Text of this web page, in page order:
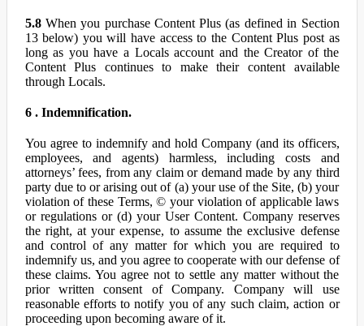
5.8When you purchase Content Plus (as defined in Section
13 below) you will have access to the Content Plus post as
long as you have a Locals account and the Creator of the
Content Plus continues to make their content available
through Locals.
6 . Indemnification.
You agree to indemnify and hold Company (and its officers,
employees, and agents) harmless, including costs and
attorneys’ fees, from any claim or demand made by any third
party due to or arising out of (a) your use of the Site, (b) your
violation of these Terms, © your violation of applicable laws
or regulations or (d) your User Content. Company reserves
the right, at your expense, to assume the exclusive defense
and control of any matter for which you are required to
indemnify us, and you agree to cooperate with our defense of
these claims. You agree not to settle any matter without the
prior written consent of Company. Company will use
reasonable efforts to notify you of any such claim, action or
proceeding upon becoming aware of it.